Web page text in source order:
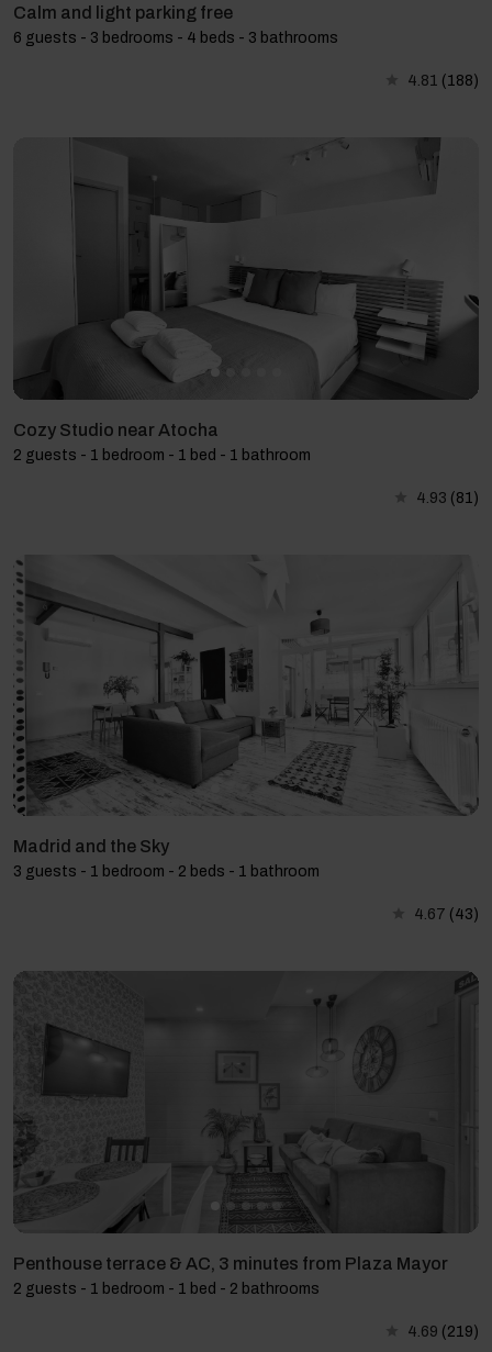
Calm and light parking free
6 guests - 3 bedrooms - 4 beds - 3 bathrooms
4.81 (188)
Cozy Studio near Atocha
2 guests - 1 bedroom - 1 bed - 1 bathroom
4.93 (81)
Madrid and the Sky
3 guests - 1 bedroom - 2 beds - 1 bathroom
4.67 (43)
Penthouse terrace & AC, 3 minutes from Plaza Mayor
2 guests - 1 bedroom - 1 bed - 2 bathrooms
4.69 (219)